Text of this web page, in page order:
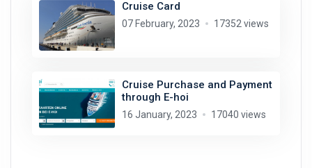
Cruise Card
07 February, 2023 17352 views
Cruise Purchase and Payment
through E-hoi
16 January, 2023 17040 views